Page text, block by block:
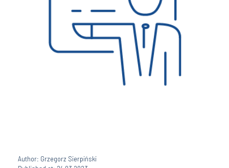
Author: Grzegorz Sierpiński